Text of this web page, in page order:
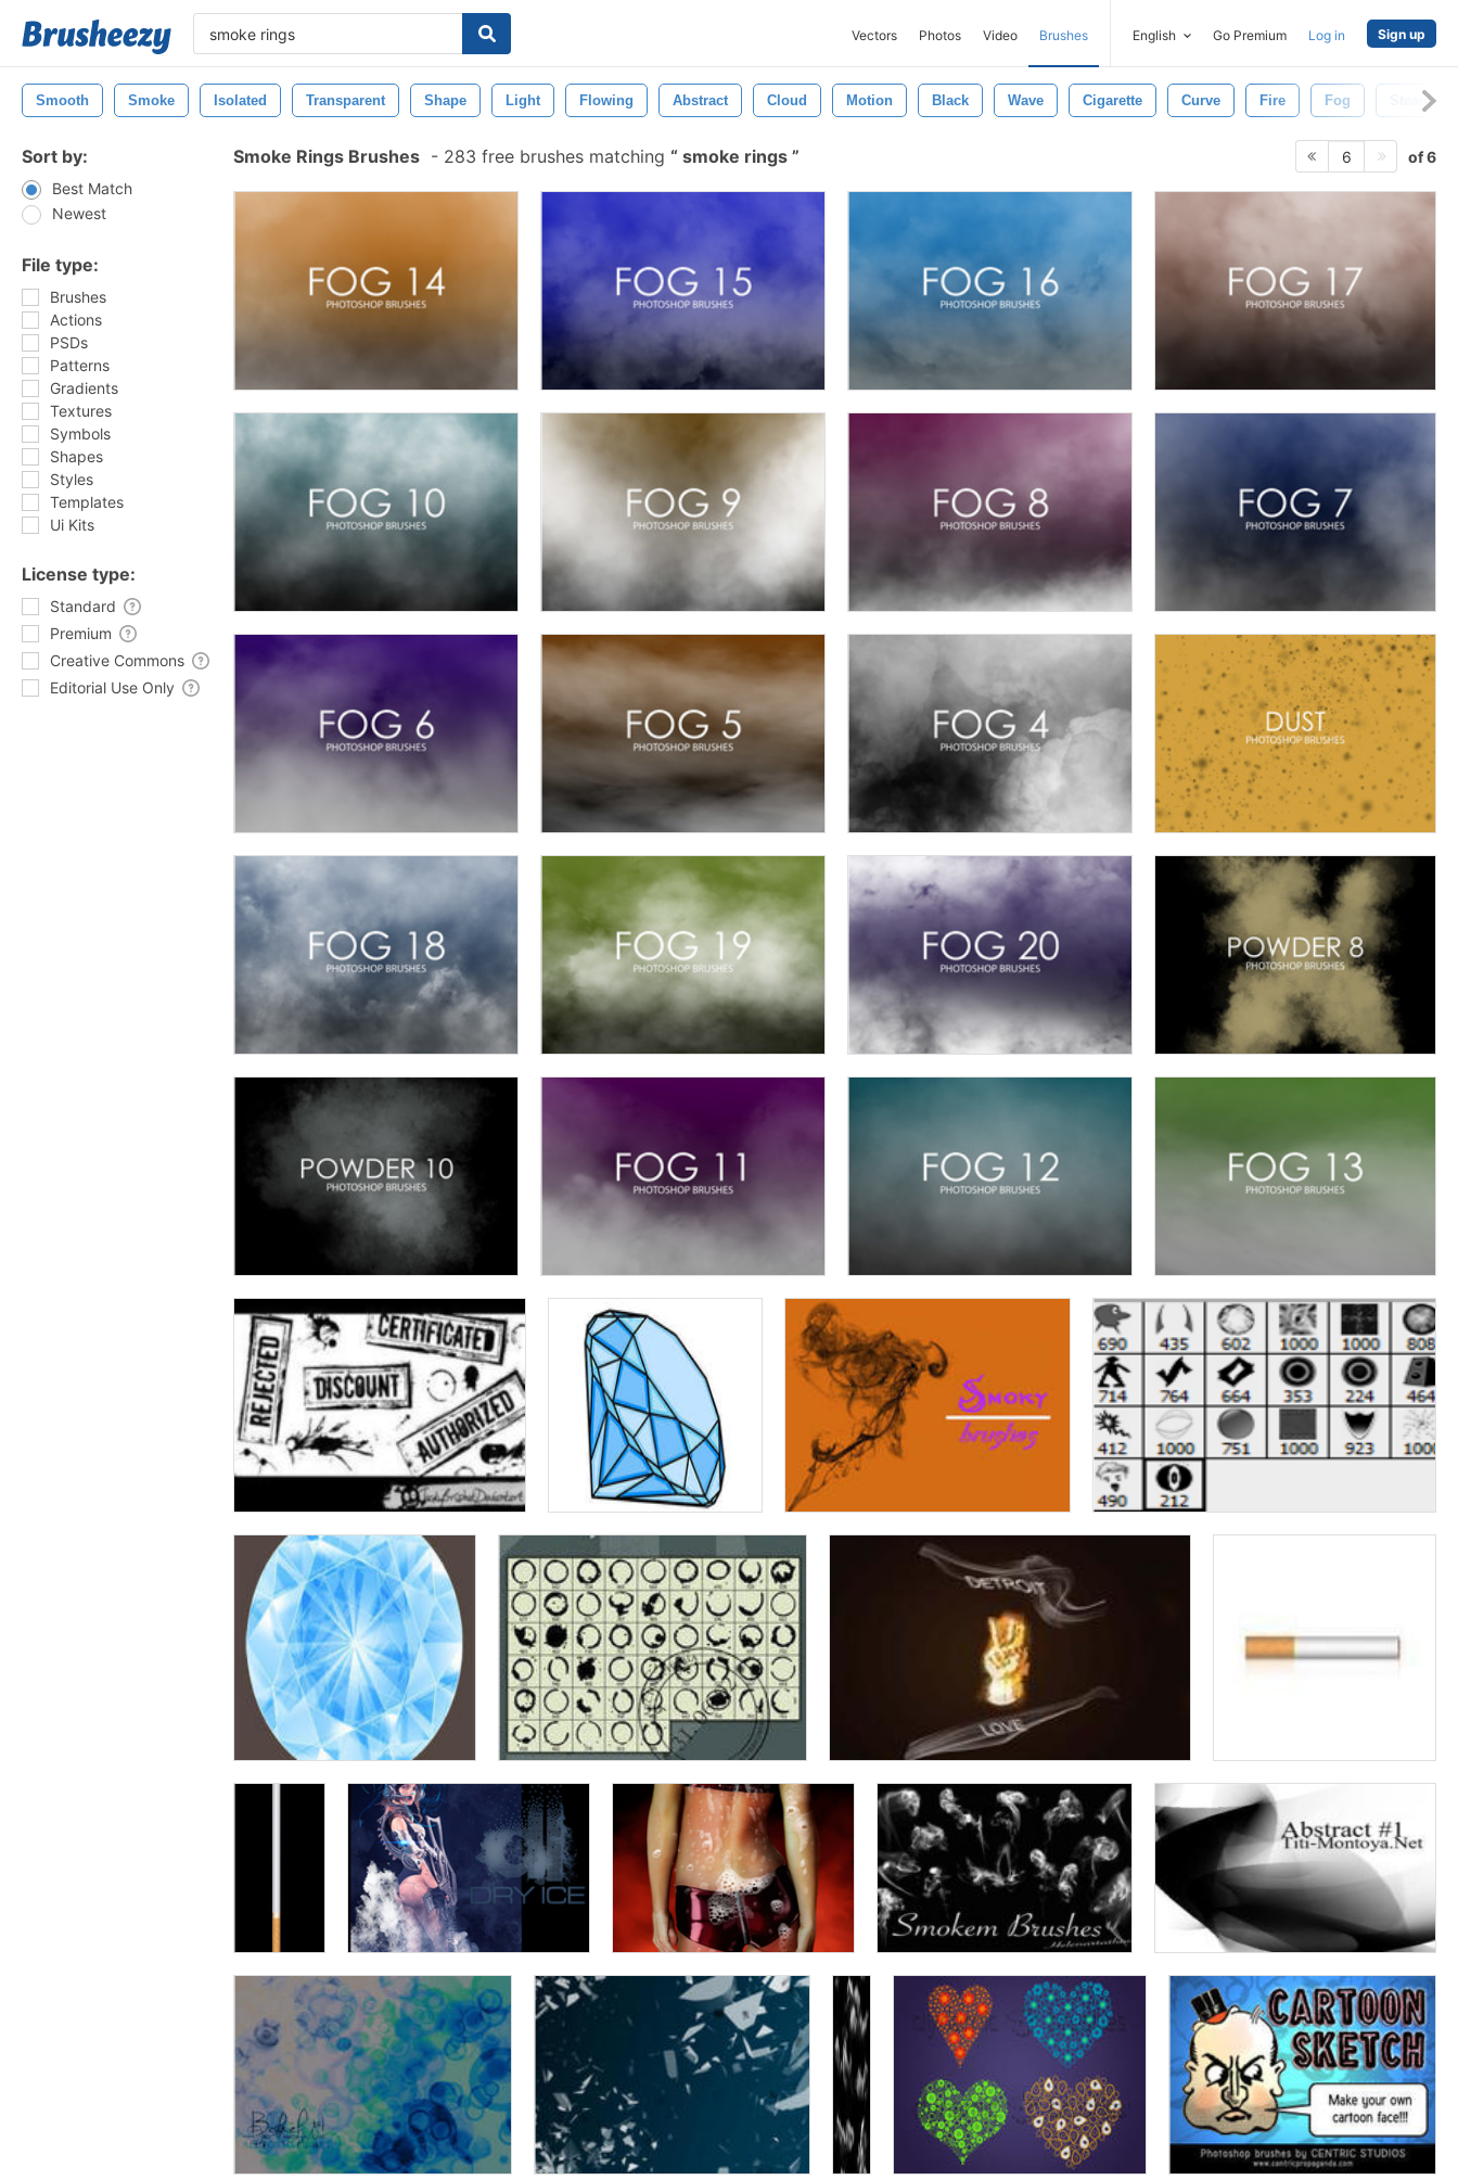
Vectors Photos Video Brushes English Go Premium Log in Sign up
Smooth Smoke Isolated Transparent Shape Light Flowing Abstract Cloud Motion Black Wave Cigarette Curve Fire Fog Steam
Sort by:
Best Match
Newest
File type:
Brushes
Actions
PSDs
Patterns
Gradients
Textures
Symbols
Shapes
Styles
Templates
Ui Kits
License type:
Standard
Premium
Creative Commons
Editorial Use Only
Smoke Rings Brushes - 283 free brushes matching smoke rings 6 of 6